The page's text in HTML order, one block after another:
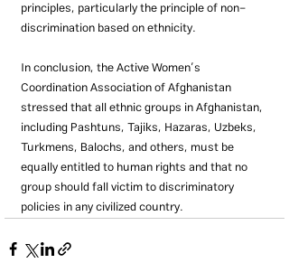
principles, particularly the principle of non-
discrimination based on ethnicity.
In conclusion, the Active Women’s
Coordination Association of Afghanistan
stressed that all ethnic groups in Afghanistan,
including Pashtuns, Tajiks, Hazaras, Uzbeks,
Turkmens, Balochs, and others, must be
equally entitled to human rights and that no
group should fall victim to discriminatory
policies in any civilized country.